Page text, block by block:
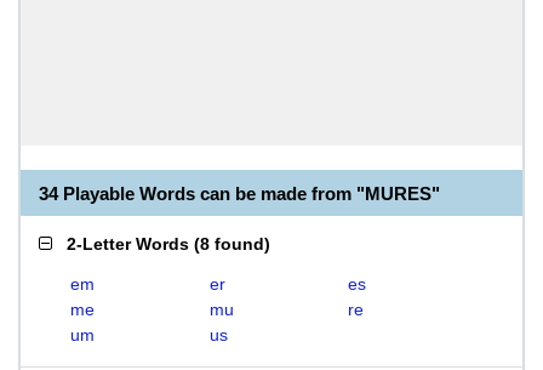
34 Playable Words can be made from "MURES"
2-Letter Words (8 found)
em er
es
me
mu
re
um
us